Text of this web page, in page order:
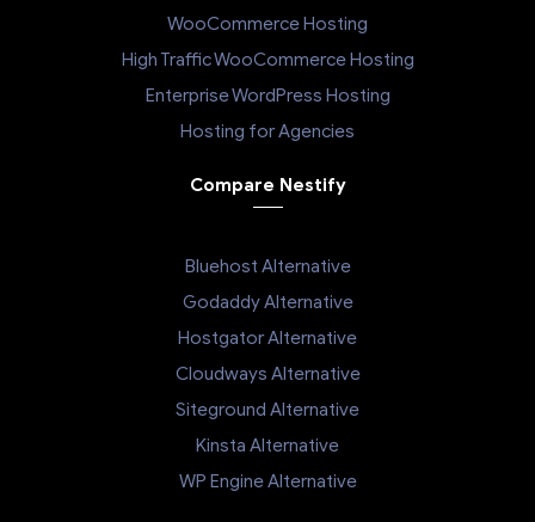
WooCommerce Hosting
High Traffic WooCommerce Hosting
Enterprise WordPress Hosting
Hosting for Agencies
Compare Nestify
Bluehost Alternative
Godaddy Alternative
Hostgator Alternative
Cloudways Alternative
Siteground Alternative
Kinsta Alternative
WP Engine Alternative